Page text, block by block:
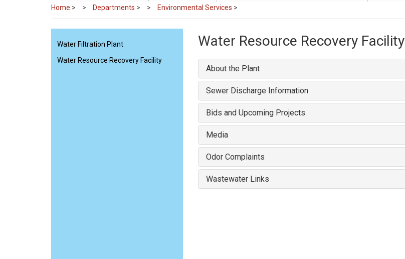
Home > Departments > Environmental Services >
Water Filtration Plant
Water Resource Recovery Facility
Water Resource Recovery Facility
About the Plant
Sewer Discharge Information
Bids and Upcoming Projects
Media
Odor Complaints
Wastewater Links